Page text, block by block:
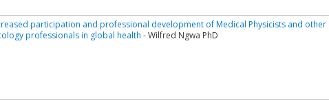
participation and professional development of Medical Physicists and other
professionals in global health - Wilfred Ngwa PhD